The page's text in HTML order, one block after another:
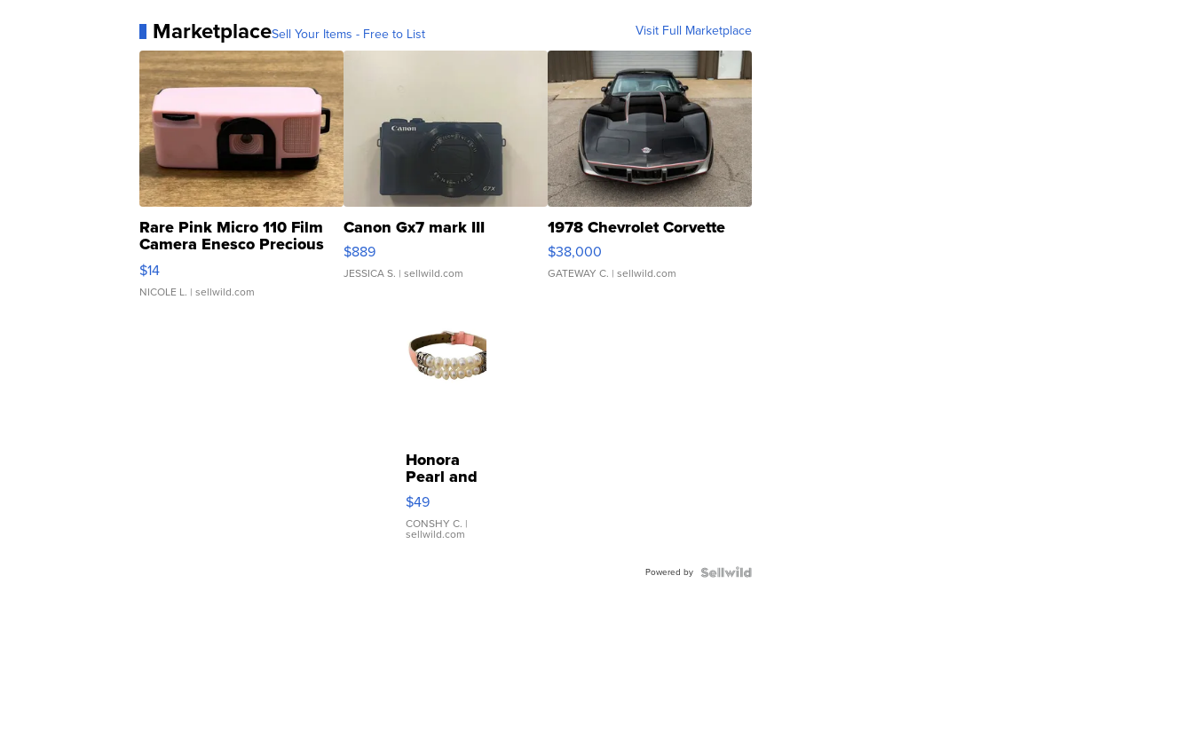
MarketplaceSell Your Items - Free to List Visit Full Marketplace
Rare Pink Micro 110 Film
Camera Enesco Precious
Moments TD4
$14
NICOLE L. | sellwild.com
Canon Gx7 mark III
$889
JESSICA S. | sellwild.com
1978 Chevrolet Corvette
$38,000
GATEWAY C. | sellwild.com
Honora
Pearl and
Pink
Leather
Bracelet
Adjustable
$49
CONSHY C. |
sellwild.com
Powered by